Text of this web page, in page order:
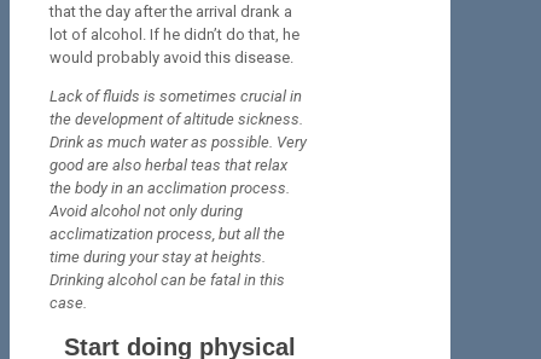
that the day after the arrival drank a
lot of alcohol. If he didn’t do that, he
would probably avoid this disease.
Lack of fluids is sometimes crucial in
the development of altitude sickness.
Drink as much water as possible. Very
good are also herbal teas that relax
the body in an acclimation process.
Avoid alcohol not only during
acclimatization process, but all the
time during your stay at heights.
Drinking alcohol can be fatal in this
case.
Start doing physical